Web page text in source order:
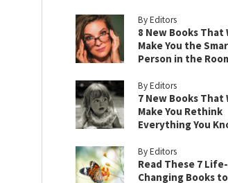
By Editors
8 New Books That
Make You the
Person in the
By Editors
7 New Books That
Make You Rethink
Everything You
By Editors
Read These 7 Life-
Changing Books to